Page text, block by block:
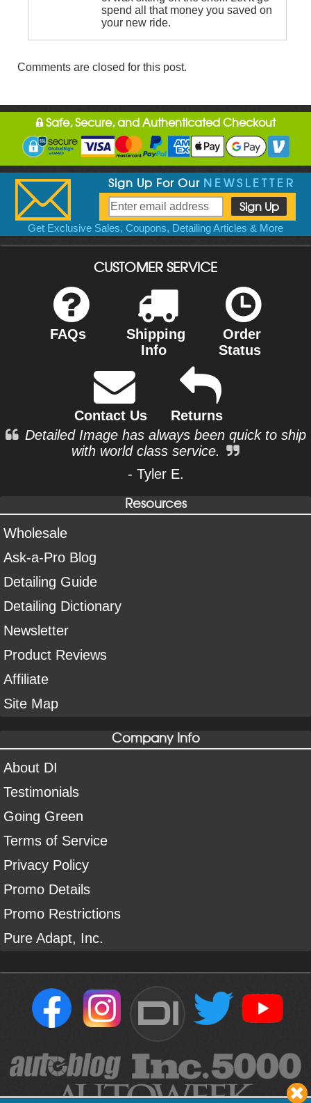
spend all that money you saved on
your new ride.
Comments are closed for this post.
Safe, Secure, and Authenticated Checkout
Sign Up For Our NEWSLETTER
Get Exclusive Sales, Coupons, Detailing Articles & More
CUSTOMER SERVICE
FAQs
Shipping
Info
Order
Status
Contact Us
Returns
Detailed Image has always been quick to ship
with world class service.
- Tyler E.
Resources
Wholesale
Ask-a-Pro Blog
Detailing Guide
Detailing Dictionary
Newsletter
Product Reviews
Affiliate
Site Map
Company Info
About DI
Testimonials
Going Green
Terms of Service
Privacy Policy
Promo Details
Promo Restrictions
Pure Adapt, Inc.
DI